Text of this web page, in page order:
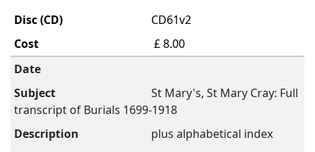
CD61v2
£ 8.00
St Mary's, St Mary Cray: Full
transcript of Burials 1699-1918
plus alphabetical index